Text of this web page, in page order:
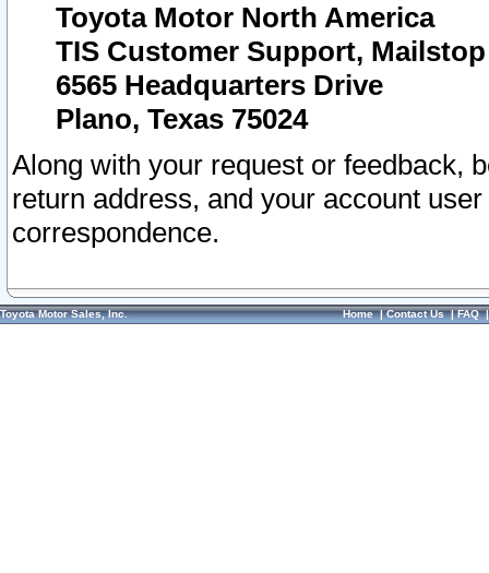
Toyota Motor North America
TIS Customer Support, Mailstop
6565 Headquarters Drive
Plano, Texas 75024
Along with your request or feedback,
return address, and your account
correspondence.
Toyota Motor Sales, Inc. Home|Contact Us|FAQ